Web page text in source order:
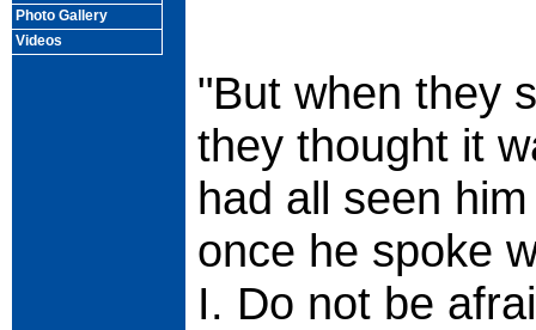
"But when they
they thought it
had all seen
once he spoke
I. Do not be
Photo Gallery
Videos